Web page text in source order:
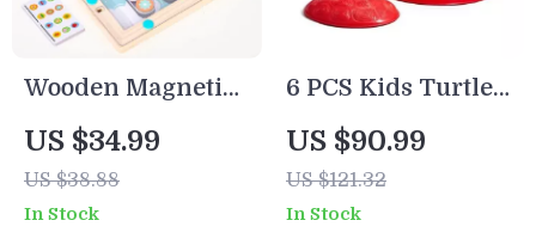
Wooden Magnetic
Slide Puzzle
US $34.99
US $38.88
In Stock
6 PCS Kids Turtle
Balance Stepping
Stones
US $90.99
US $121.32
In Stock